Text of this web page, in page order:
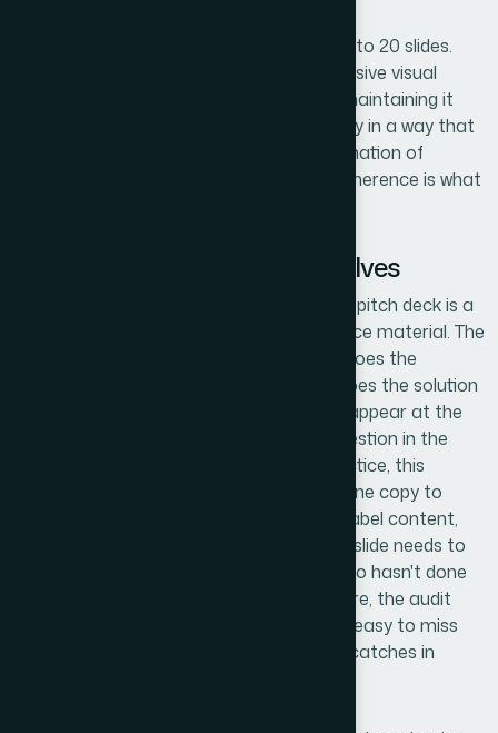
Then there's brand consistency across 15 to 20 slides.
For a startup, that means building a cohesive visual
identity — not just applying a logo — and maintaining it
across charts, icons, callouts, and imagery in a way that
feels intentional and credible. That combination of
narrative, visual mechanics, and brand coherence is what
What the Work Actually Involves
The starting point for any strong investor pitch deck is a
structural and narrative audit of the source material. The
right approach maps the story arc first: does the
problem slide create genuine urgency? Does the solution
follow naturally? Does traction evidence appear at the
right moment to answer the skeptical question in the
investor's mind before they ask it? In practice, this
means reorganizing slides, rewriting headline copy to
carry argumentative weight rather than label content,
and identifying where a single overstuffed slide needs to
become two clean ones. For someone who hasn't done
this kind of deck-level narrative work before, the audit
phase alone can take a full day — and it's easy to miss
structural gaps that an experienced eye catches in